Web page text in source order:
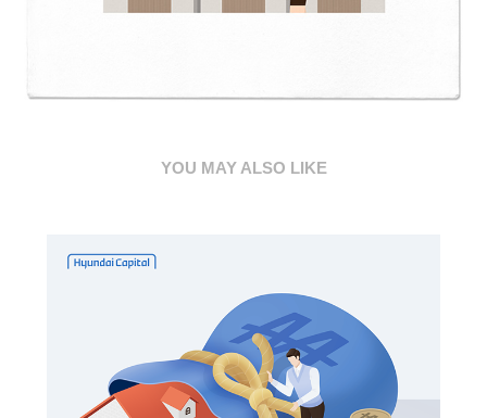
YOU MAY ALSO LIKE